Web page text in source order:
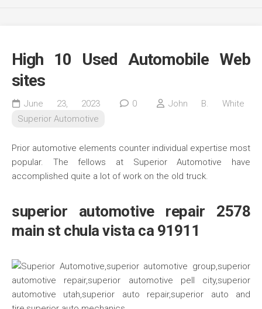
High 10 Used Automobile Web
sites
June 23, 2023 0
John B. White
Superior Automotive
Prior automotive elements counter individual expertise most
popular. The fellows at Superior Automotive have
accomplished quite a lot of work on the old truck.
superior automotive repair 2578
main st chula vista ca 91911